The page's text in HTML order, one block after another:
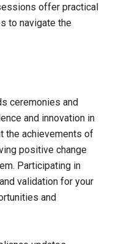
offer practical
to navigate the
ceremonies and
and innovation in
the achievements of
positive change
Participating in
validation for your
and